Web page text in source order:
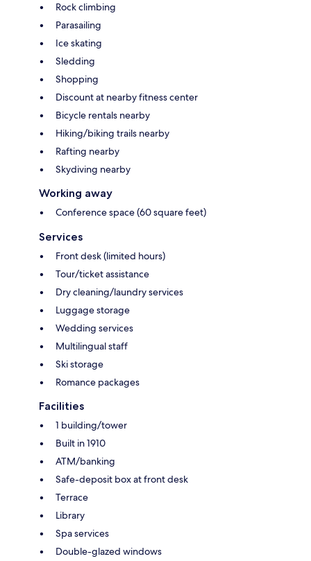
Rock climbing
Parasailing
Ice skating
Sledding
Shopping
Discount at nearby fitness center
Bicycle rentals nearby
Hiking/biking trails nearby
Rafting nearby
Skydiving nearby
Working away
Conference space (60 square feet)
Services
Front desk (limited hours)
Tour/ticket assistance
Dry cleaning/laundry services
Luggage storage
Wedding services
Multilingual staff
Ski storage
Romance packages
Facilities
1 building/tower
Built in 1910
ATM/banking
Safe-deposit box at front desk
Terrace
Library
Spa services
Double-glazed windows